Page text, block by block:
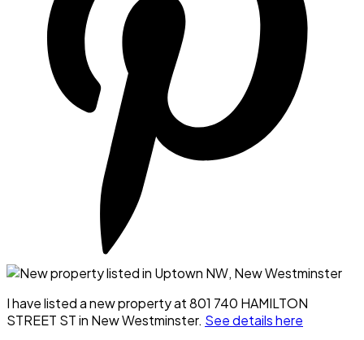
I have listed a new property at 801 740 HAMILTON
STREET ST in New Westminster. See details here